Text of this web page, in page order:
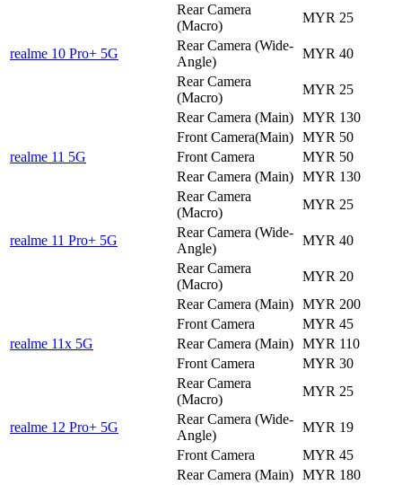
Rear Camera
(Macro)
MYR 25
realme 10 Pro+ 5G
Rear Camera (Wide-
Angle)
MYR 40
Rear Camera
(Macro)
MYR 25
Rear Camera (Main) MYR 130
Front Camera(Main) MYR 50
realme 11 5G
Front Camera
MYR 50
Rear Camera (Main) MYR 130
Rear Camera
(Macro)
MYR 25
realme 11 Pro+ 5G
Rear Camera (Wide-
Angle)
MYR 40
Rear Camera
(Macro)
MYR 20
Rear Camera (Main) MYR 200
Front Camera
MYR 45
realme 11x 5G
Rear Camera (Main) MYR 110
Front Camera
MYR 30
Rear Camera
(Macro)
MYR 25
realme 12 Pro+ 5G
Rear Camera (Wide-
Angle)
MYR 19
Front Camera
MYR 45
Rear Camera (Main) MYR 180